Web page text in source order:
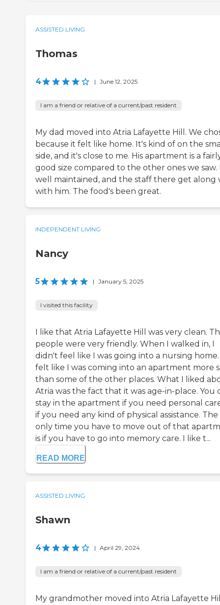
ASSISTED LIVING
Thomas
4 | June 12, 2025
I am a friend or relative of a current/past resident
My dad moved into Atria Lafayette Hill. We
because it felt like home. It's kind of on the
side, and it's close to me. His apartment is a
good size compared to the other ones we saw.
well maintained, and the staff there get along
with him. The food's been great.
INDEPENDENT LIVING
Nancy
5 | January 5, 2025
I visited this facility
I like that Atria Lafayette Hill was very clean.
people were very friendly. When I walked in, I
didn't feel like I was going into a nursing
felt like I was coming into an apartment more
than some of the other places. What I liked
Atria was the fact that it was age-in-place. You
stay in the apartment if you need personal
if you need any kind of physical assistance. The
only time you have to move out of that
is if you have to go into memory care. I like t...
READ MORE
ASSISTED LIVING
Shawn
4 | April 29, 2024
I am a friend or relative of a current/past resident
My grandmother moved into Atria Lafayette